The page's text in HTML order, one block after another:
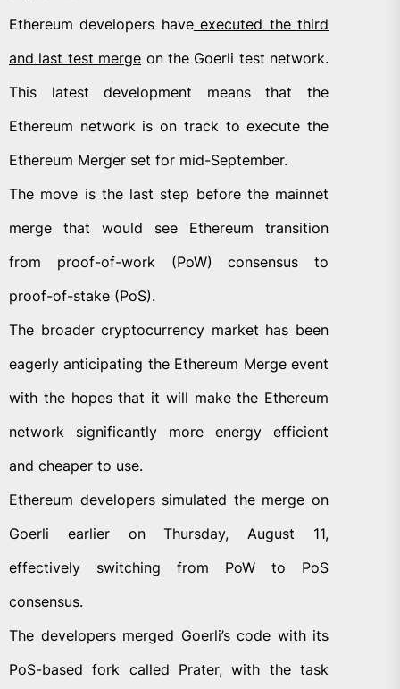
Ethereum developers haveexecuted the third
and last test merge on the Goerli test network.
This latest development means that the
Ethereum network is on track to execute the
Ethereum Merger set for mid-September.
The move is the last step before the mainnet
merge that would see Ethereum transition
from proof-of-work (PoW) consensus to
proof-of-stake (PoS).
The broader cryptocurrency market has been
eagerly anticipating the Ethereum Merge event
with the hopes that it will make the Ethereum
network significantly more energy efficient
and cheaper to use.
Ethereum developers simulated the merge on
Goerli earlier on Thursday, August 11,
effectively switching from PoW to PoS
consensus.
The developers merged Goerli’s code with its
PoS-based fork called Prater, with the task